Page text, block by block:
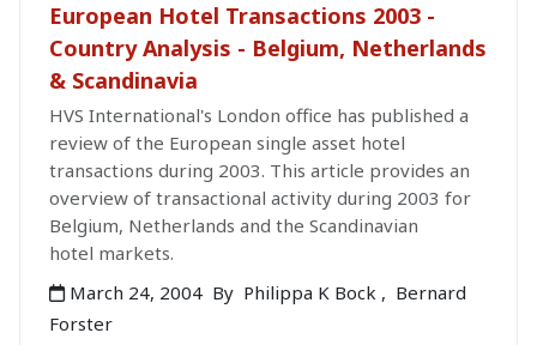
European Hotel Transactions 2003 -
Country Analysis - Belgium, Netherlands
& Scandinavia
HVS International's London office has published a
review of the European single asset hotel
transactions during 2003. This article provides an
overview of transactional activity during 2003 for
Belgium, Netherlands and the Scandinavian
hotel markets.
March 24, 2004 By Philippa K Bock , Bernard
Forster